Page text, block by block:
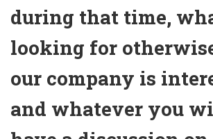
during that time,
looking for
our company is
and whatever you